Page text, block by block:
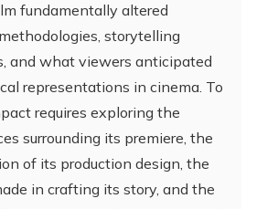
fundamentally altered
storytelling
and what viewers anticipated
representations in cinema. To
requires exploring the
surrounding its premiere, the
of its production design, the
in crafting its story, and the